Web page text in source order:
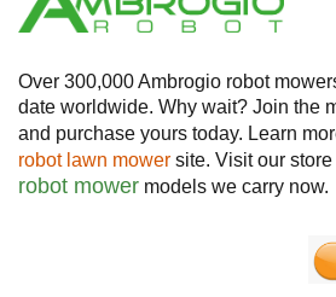
Over 300,000 Ambrogio robot
date worldwide. Why wait? Join the
and purchase yours today. Learn
robot lawn mower site. Visit our
robot mower models we carry now.